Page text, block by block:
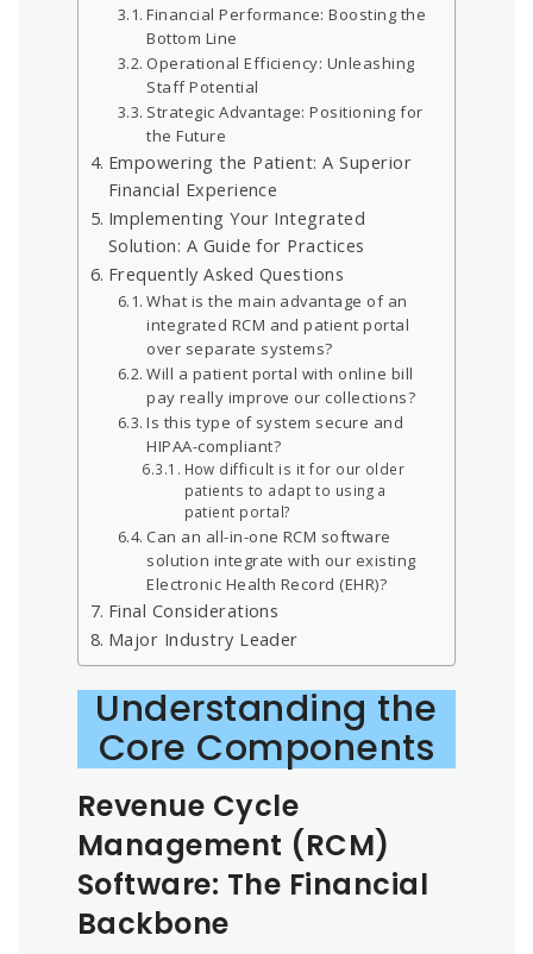
Financial Performance: Boosting the
Bottom Line
Operational Efficiency: Unleashing
Staff Potential
Strategic Advantage: Positioning for
the Future
Empowering the Patient: A Superior
Financial Experience
Implementing Your Integrated
Solution: A Guide for Practices
Frequently Asked Questions
What is the main advantage of an
integrated RCM and patient portal
over separate systems?
Will a patient portal with online bill
pay really improve our collections?
Is this type of system secure and
HIPAA-compliant?
How difficult is it for our older
patients to adapt to using a
patient portal?
Can an all-in-one RCM software
solution integrate with our existing
Electronic Health Record (EHR)?
Final Considerations
Major Industry Leader
Understanding the
Core Components
Revenue Cycle
Management (RCM)
Software: The Financial
Backbone